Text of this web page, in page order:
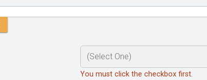
You must click the checkbox first.